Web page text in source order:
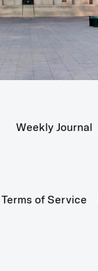
Weekly Journal
Terms of Service